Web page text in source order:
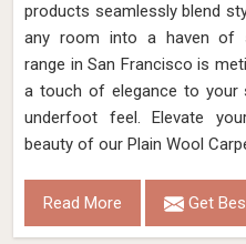
products seamlessly blend
any room into a haven of
range in San Francisco is
a touch of elegance to your
underfoot feel. Elevate
beauty of our Plain Wool
Read More Get